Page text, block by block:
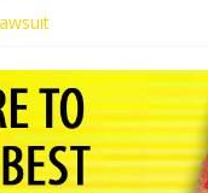
of Agitation
Bennett at Ohio